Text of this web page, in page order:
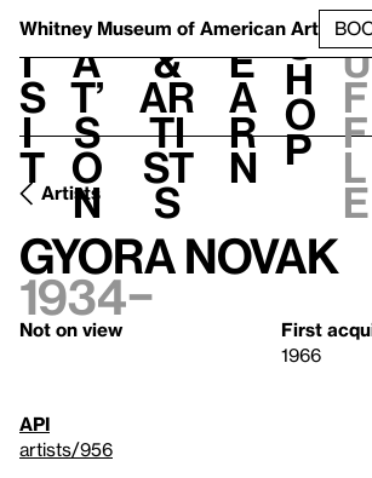
Whitney Museum of American Art
V
i
s
i
t
h
a
t’
s
o
n
t
&
Ar
ti
st
s
L
e
a
r
n
S
h
o
p
h
u
f
f
l
e
Artists
Gyora Novak
1934–
Not on view
First
1966
API
artists/956